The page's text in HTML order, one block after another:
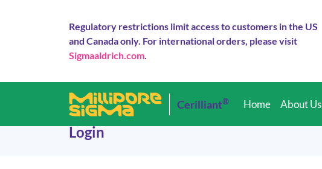
Regulatory restrictions limit access to customers in the US
and Canada only. For international orders, please visit
Sigmaaldrich.com.
Cerilliant® Home About Us
Login